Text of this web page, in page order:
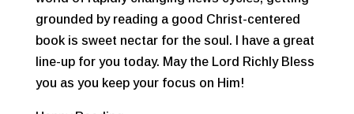
grounded by reading a good Christ-centered
book is sweet nectar for the soul. I have a great
line-up for you today. May the Lord Richly Bless
you as you keep your focus on Him!